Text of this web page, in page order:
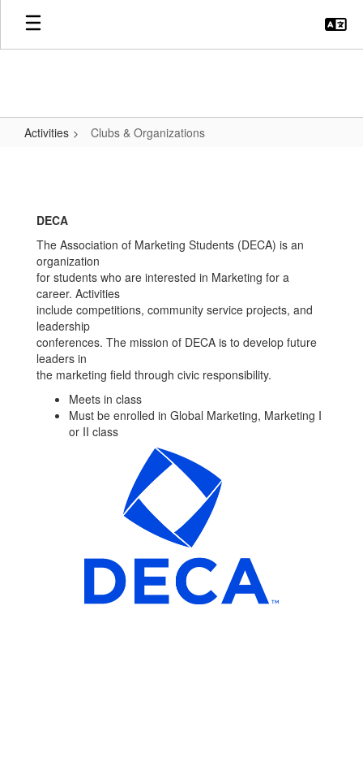
Skip
main
Activities Clubs & Organizations
Organizations
DECA
The Association of Marketing Students (DECA) is an
organization
for students who are interested in Marketing for a
career. Activities
include competitions, community service projects, and
leadership
conferences. The mission of DECA is to develop future
leaders in
the marketing field through civic responsibility.
Meets in class
Must be enrolled in Global Marketing, Marketing I
or II class